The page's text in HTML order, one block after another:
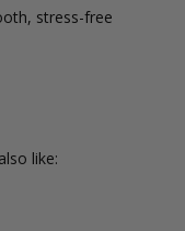
stress-free
like: